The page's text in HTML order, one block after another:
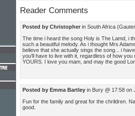
Reader Comments
Posted by Christopher in South Africa
The time i heard the song Holy is The Lamd, i
such a beautiful melody. As i thought Mrs
believe that she actually sings the song... i
you'll have to live with it, regardless of how you
YOURS. I love you mam, and may the good
Posted by Emma Bartley in Bury @ 17:58 on
Fun for the family and great for the chrildren.
good.